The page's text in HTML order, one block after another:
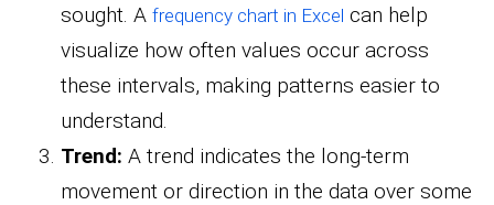
sought. A frequency chart in Excel can help
visualize how often values occur across
these intervals, making patterns easier to
understand.
Trend: A trend indicates the long-term
movement or direction in the data over some